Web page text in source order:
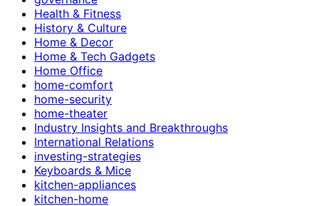
Health & Fitness
History & Culture
Home & Decor
Home & Tech Gadgets
Home Office
home-comfort
home-security
home-theater
Industry Insights and Breakthroughs
International Relations
investing-strategies
Keyboards & Mice
kitchen-appliances
kitchen-home